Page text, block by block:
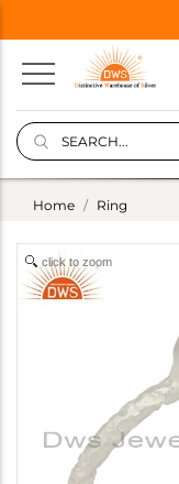
Home Ring
click to zoom